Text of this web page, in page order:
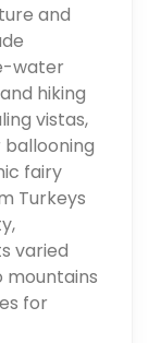
and
water
hiking
vistas,
fairy
Turkeys
varied
for